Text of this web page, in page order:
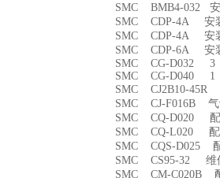
SMC BMB4-032
SMC CDP-4A 安
SMC CDP-4A 安
SMC CDP-6A 安
SMC CG-D032 3
SMC CG-D040 1
SMC CJ2B10-
SMC CJ-F016B
SMC CQ-D020
SMC CQ-L020
SMC CQS-D025
SMC CS95-32
SMC CM-C020B